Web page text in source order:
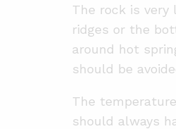
The rock is very
ridges or the
around hot
should be
The
should always